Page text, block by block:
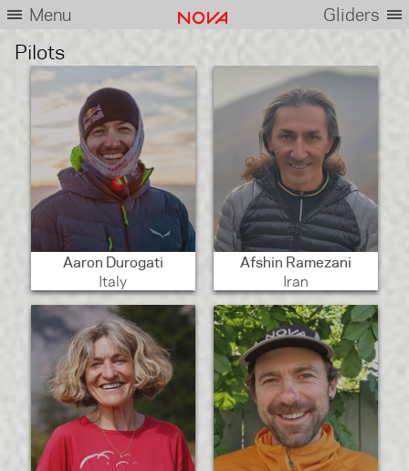
Menu Gliders
Pilots
Aaron Durogati
Italy
Afshin Ramezani
Iran